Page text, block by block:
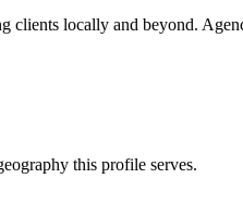
clients locally and beyond.
this profile serves.